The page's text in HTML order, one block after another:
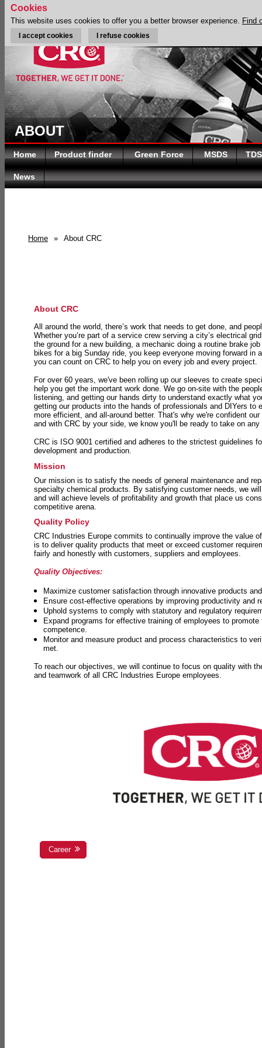
ABOUT
Home Product finder Green Force MSDS TDS
News
Home » About CRC
About CRC
All around the world, there’s work that needs to get done, and
Whether you’re part of a service crew serving a city’s electrical
the ground for a new building, a mechanic doing a routine brake
bikes for a big Sunday ride, you keep everyone moving forward in
you can count on CRC to help you on every job and every project.
For over 60 years, we've been rolling up our sleeves to create
help you get the important work done. We go on-site with the
listening, and getting our hands dirty to understand exactly what
getting our products into the hands of professionals and DIYers to
more efficient, and all-around better. That's why we're confident
and with CRC by your side, we know you'll be ready to take on
CRC is ISO 9001 certified and adheres to the strictest guidelines
development and production.
Mission
Our mission is to satisfy the needs of general maintenance and
specialty chemical products. By satisfying customer needs, we
and will achieve levels of profitability and growth that place us
competitive arena.
Quality Policy
CRC Industries Europe commits to continually improve the value
is to deliver quality products that meet or exceed customer
fairly and honestly with customers, suppliers and employees.
Quality Objectives:
Maximize customer satisfaction through innovative products
Ensure cost-effective operations by improving productivity and
Uphold systems to comply with statutory and regulatory
Expand programs for effective training of employees to promote
competence.
Monitor and measure product and process characteristics to
met.
To reach our objectives, we will continue to focus on quality with
and teamwork of all CRC Industries Europe employees.
Career
Cookies
This website uses cookies to offer you a better browser experience. Find
I accept cookies I refuse cookies